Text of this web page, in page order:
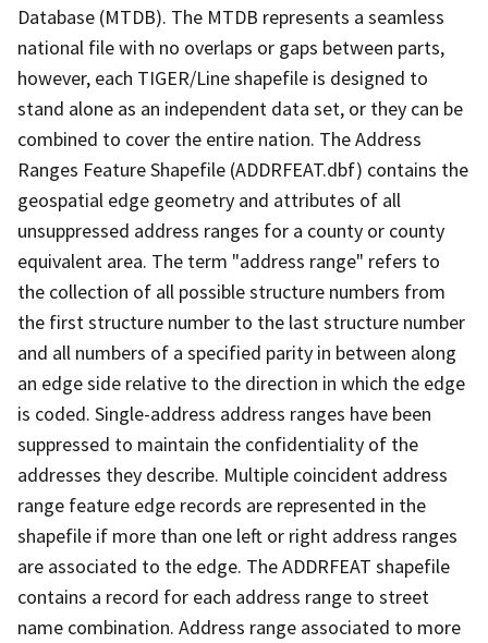
Database (MTDB). The MTDB represents a seamless
national file with no overlaps or gaps between parts,
however, each TIGER/Line shapefile is designed to
stand alone as an independent data set, or they can be
combined to cover the entire nation. The Address
Ranges Feature Shapefile (ADDRFEAT.dbf) contains the
geospatial edge geometry and attributes of all
unsuppressed address ranges for a county or county
equivalent area. The term "address range" refers to
the collection of all possible structure numbers from
the first structure number to the last structure number
and all numbers of a specified parity in between along
an edge side relative to the direction in which the edge
is coded. Single-address address ranges have been
suppressed to maintain the confidentiality of the
addresses they describe. Multiple coincident address
range feature edge records are represented in the
shapefile if more than one left or right address ranges
are associated to the edge. The ADDRFEAT shapefile
contains a record for each address range to street
name combination. Address range associated to more